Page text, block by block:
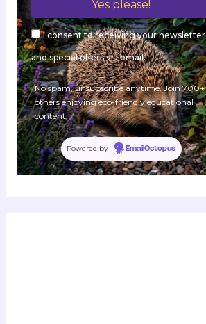
I consent to receiving your newsletter
and special offers via email.
No spam, unsubscribe anytime. Join 700+
others enjoying eco-friendly educational
content.
Powered by EmailOctopus